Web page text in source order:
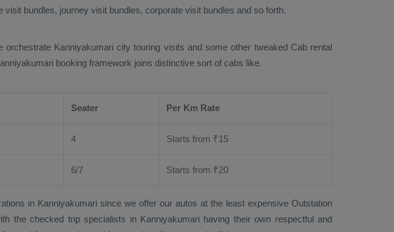
bundles, journey visit bundles, corporate visit bundles and so forth.
Kanniyakumari city touring visits and some other tweaked Cab rental
booking framework joins distinctive sort of cabs like.
Seater Per Km Rate
4 Starts from ₹15
6/7 Starts from ₹20
in Kanniyakumari since we offer our autos at the least expensive Outstation
the checked trip specialists in Kanniyakumari having their own respectful and